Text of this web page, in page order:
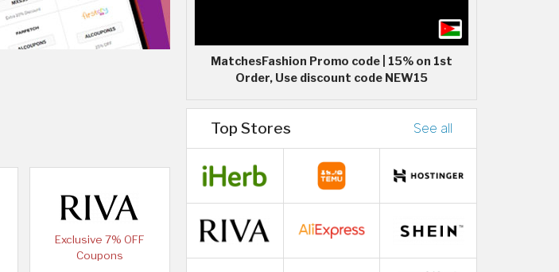
Exclusive 7% OFF
Coupons
MatchesFashion Promo code | 15% on 1st
Order, Use discount code NEW15
Top Stores See all